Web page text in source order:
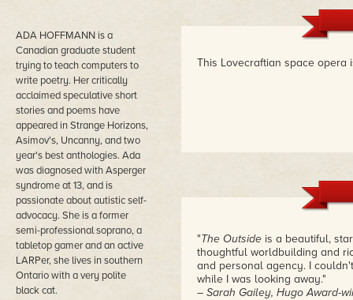
ADA HOFFMANN is a
Canadian graduate student
trying to teach computers to
write poetry. Her critically
acclaimed speculative short
stories and poems have
appeared in Strange Horizons,
Asimov's, Uncanny, and two
year's best anthologies. Ada
was diagnosed with Asperger
syndrome at 13, and is
passionate about autistic self-
advocacy. She is a former
semi-professional soprano, a
tabletop gamer and an active
LARPer, she lives in southern
Ontario with a very polite
black cat.
This Lovecraftian space opera
"The Outside is a beautiful,
thoughtful worldbuilding and
and personal agency. I
while I was looking away."
– Sarah Gailey, Hugo Award-